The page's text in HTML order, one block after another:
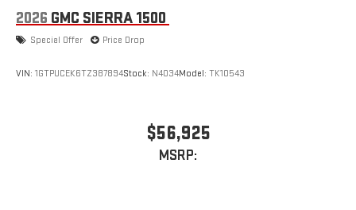
2026 GMC SIERRA 1500
Special Offer Price Drop
VIN: 1GTPUCEK6TZ387894Stock: N4034Model: TK10543
$56,925
MSRP: